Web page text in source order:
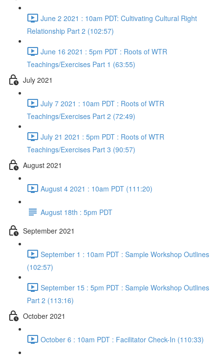
June 2 2021 : 10am PDT: Cultivating Cultural Right
Relationship Part 2 (102:57)
June 16 2021 : 5pm PDT : Roots of WTR
Teachings/Exercises Part 1 (63:55)
July 2021
July 7 2021 : 10am PDT : Roots of WTR
Teachings/Exercises Part 2 (72:49)
July 21 2021 : 5pm PDT : Roots of WTR
Teachings/Exercises Part 3 (90:57)
August 2021
August 4 2021 : 10am PDT (111:20)
August 18th : 5pm PDT
September 2021
September 1 : 10am PDT : Sample Workshop Outlines
(102:57)
September 15 : 5pm PDT : Sample Workshop Outlines
Part 2 (113:16)
October 2021
October 6 : 10am PDT : Facilitator Check-In (110:33)